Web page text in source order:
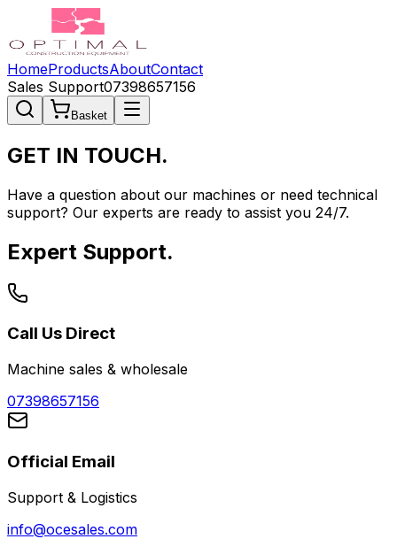
HomeProductsAboutContact
Sales Support07398657156
Basket
GET IN TOUCH.
Have a question about our machines or need technical
support? Our experts are ready to assist you 24/7.
Expert Support.
Call Us Direct
Machine sales & wholesale
07398657156
Official Email
Support & Logistics
info@ocesales.com